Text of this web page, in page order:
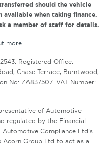
should the vehicle
when taking finance.
a member of staff for details.
more.
Registered Office:
Chase Terrace, Burntwood,
No: ZA837507. VAT Number:
of Automotive
regulated by the Financial
Compliance Ltd’s
Acorn Group Ltd to act as a